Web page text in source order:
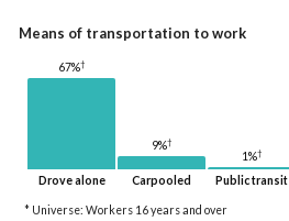
Means of transportation to work
67%†
Drove alone
9%†
Carpooled
1%†
Public transit
* Universe: Workers 16 years and over